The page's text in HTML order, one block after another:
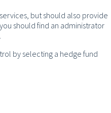
but should also provide
should find an administrator
by selecting a hedge fund